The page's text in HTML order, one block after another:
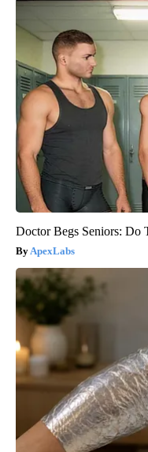
Doctor Begs Seniors: Do
ApexLabs